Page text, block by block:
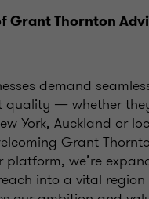
Grant Thornton
demand
quality — whether
York, Auckland or
Grant
platform, we’re
into a vital region